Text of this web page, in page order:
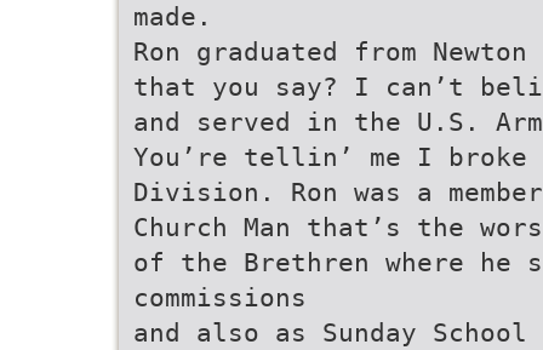
made.
Ron graduated from
that you say? I can’t
and served in the U.S.
You’re tellin’ me I broke
Division. Ron was a
Church Man that’s the
of the Brethren where he
commissions
and also as Sunday